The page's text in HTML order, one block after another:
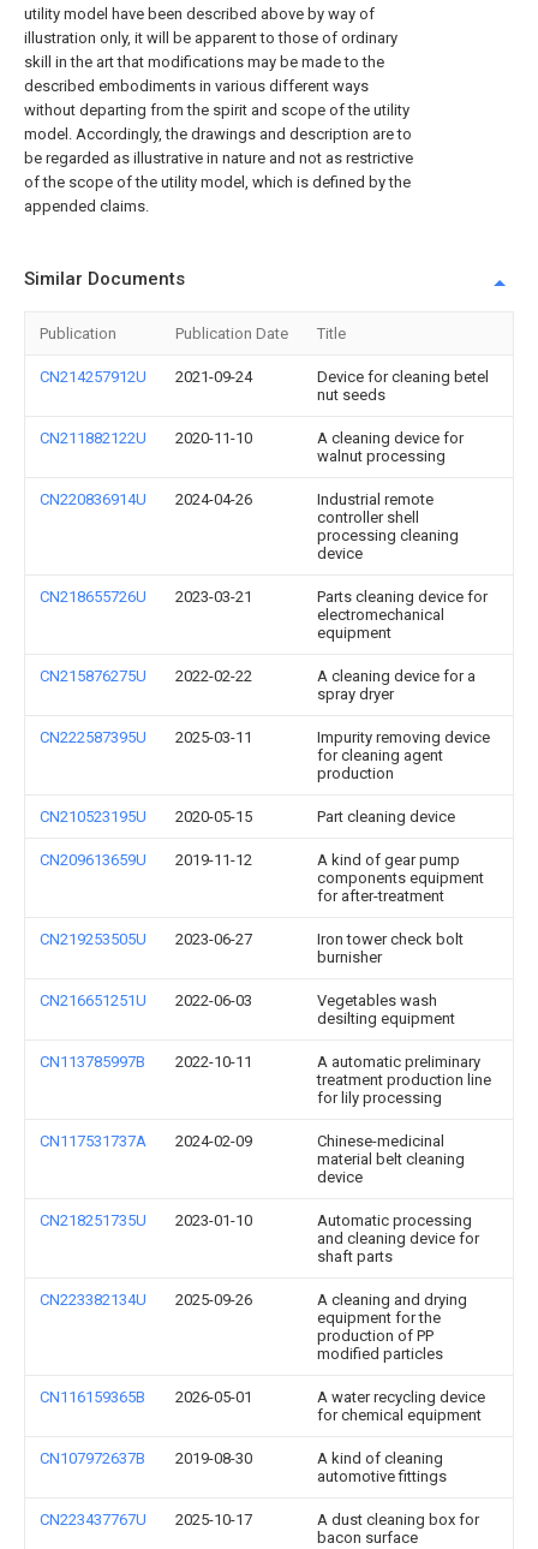
utility model have been described above by way of
illustration only, it will be apparent to those of ordinary
skill in the art that modifications may be made to the
described embodiments in various different ways
without departing from the spirit and scope of the utility
model. Accordingly, the drawings and description are to
be regarded as illustrative in nature and not as restrictive
of the scope of the utility model, which is defined by the
appended claims.
Similar Documents
Publication Publication Date Title
CN214257912U 2021-09-24
Device for cleaning betel
nut seeds
CN211882122U 2020-11-10
A cleaning device for
walnut processing
CN220836914U 2024-04-26
Industrial remote
controller shell
processing cleaning
device
CN218655726U 2023-03-21
Parts cleaning device for
electromechanical
equipment
CN215876275U 2022-02-22
A cleaning device for a
spray dryer
CN222587395U 2025-03-11
Impurity removing device
for cleaning agent
production
CN210523195U 2020-05-15 Part cleaning device
CN209613659U 2019-11-12
A kind of gear pump
components equipment
for after-treatment
CN219253505U 2023-06-27
Iron tower check bolt
burnisher
CN216651251U 2022-06-03
Vegetables wash
desilting equipment
CN113785997B 2022-10-11
A automatic preliminary
treatment production line
for lily processing
CN117531737A 2024-02-09
Chinese-medicinal
material belt cleaning
device
CN218251735U 2023-01-10
Automatic processing
and cleaning device for
shaft parts
CN223382134U 2025-09-26
A cleaning and drying
equipment for the
production of PP
modified particles
CN116159365B 2026-05-01
A water recycling device
for chemical equipment
CN107972637B 2019-08-30
A kind of cleaning
automotive fittings
CN223437767U 2025-10-17
A dust cleaning box for
bacon surface